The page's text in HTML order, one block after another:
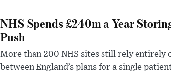
NHS Spends £240m a Year
Push
More than 200 NHS sites still rely entirely
between England’s plans for a single